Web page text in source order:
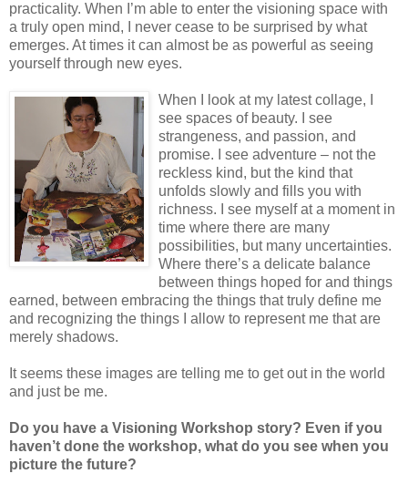
practicality. When I’m able to enter the visioning space with
a truly open mind, I never cease to be surprised by what
emerges. At times it can almost be as powerful as seeing
yourself through new eyes.
When I look at my latest collage, I
see spaces of beauty. I see
strangeness, and passion, and
promise. I see adventure – not the
reckless kind, but the kind that
unfolds slowly and fills you with
richness. I see myself at a moment in
time where there are many
possibilities, but many uncertainties.
Where there’s a delicate balance
between things hoped for and things
earned, between embracing the things that truly define me
and recognizing the things I allow to represent me that are
merely shadows.
It seems these images are telling me to get out in the world
and just be me.
Do you have a Visioning Workshop story? Even if you
haven’t done the workshop, what do you see when you
picture the future?